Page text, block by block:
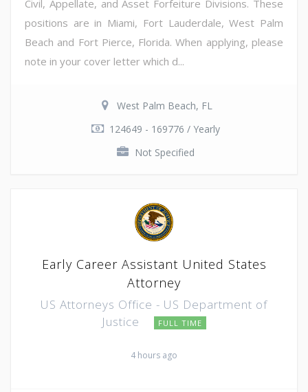
Civil, Appellate, and Asset Forfeiture Divisions. These
positions are in Miami, Fort Lauderdale, West Palm
Beach and Fort Pierce, Florida. When applying, please
note in your cover letter which d...
West Palm Beach, FL
124649 - 169776 / Yearly
Not Specified
Early Career Assistant United States
Attorney
US Attorneys Office - US Department of
Justice
FULL TIME
4 hours ago